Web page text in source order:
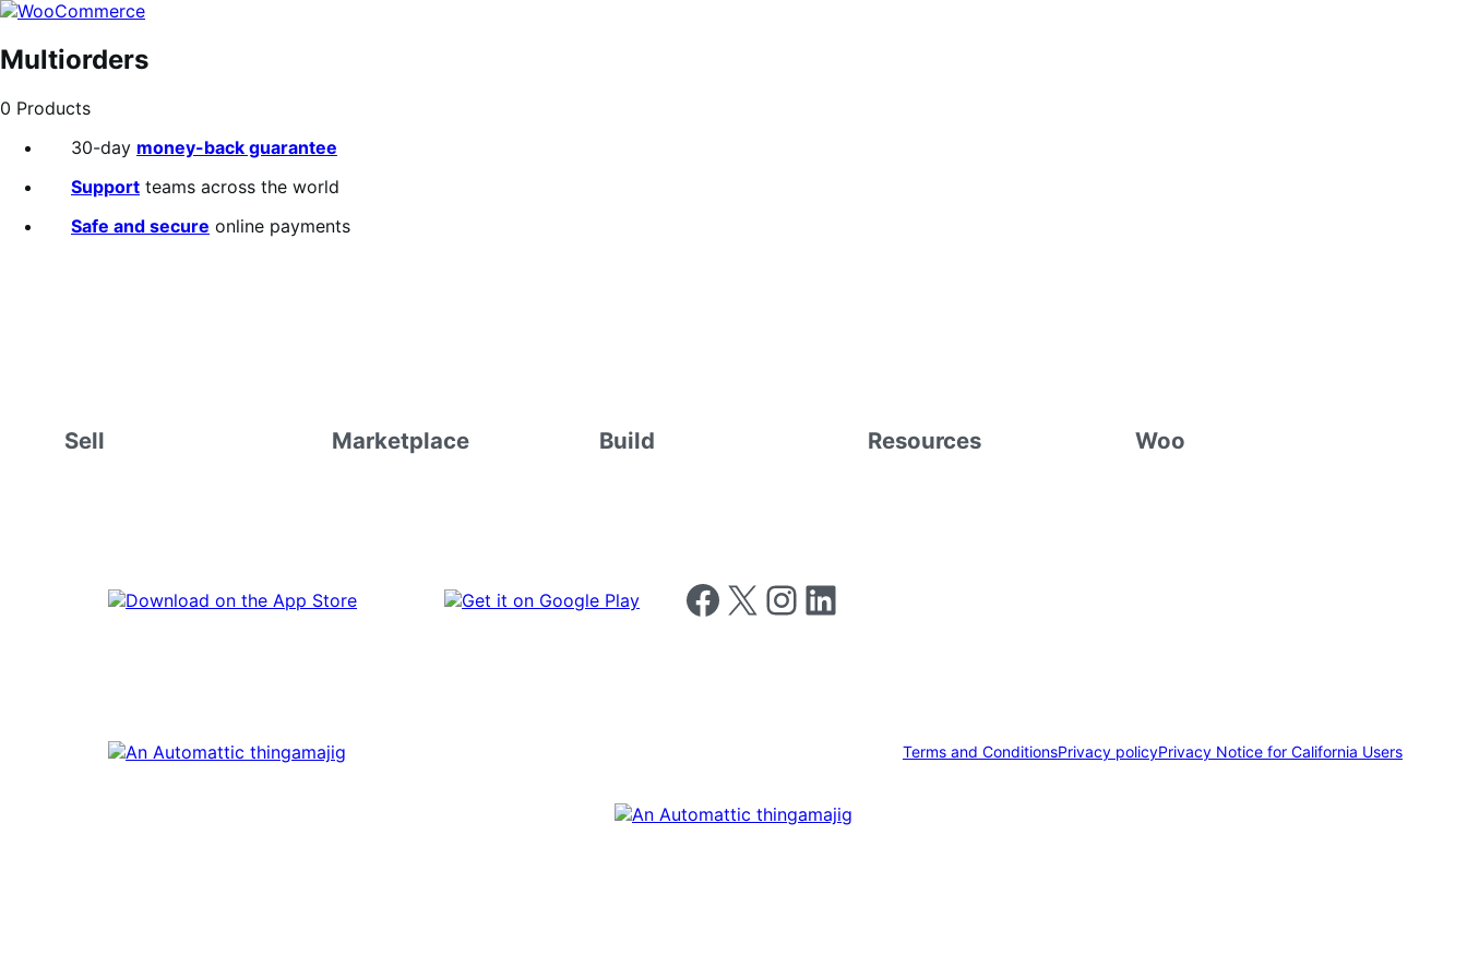
Skip
navigation
Skip
content
Multiorders
0 Products
30-day money-back guarantee
Support teams across the world
Safe and secure online payments
Sell Marketplace Build Resources Woo
Follow us on Facebook
Follow us on X Follow us on Instagram
Follow us on LinkedIn
Terms and ConditionsPrivacy policyPrivacy Notice for California Users